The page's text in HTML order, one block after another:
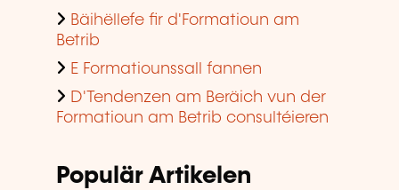
Bäihëllefe fir d'Formatioun am
Betrib
E Formatiounssall fannen
D'Tendenzen am Beräich vun der
Formatioun am Betrib consultéieren
Populär Artikelen